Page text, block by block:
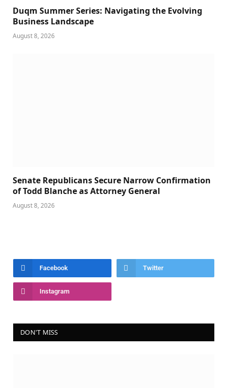
Duqm Summer Series: Navigating the Evolving
Business Landscape
August 8, 2026
Senate Republicans Secure Narrow Confirmation
of Todd Blanche as Attorney General
August 8, 2026
Facebook Twitter
Instagram
DON'T MISS